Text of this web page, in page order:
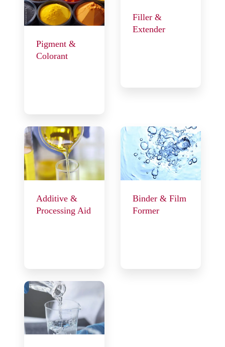
Pigment &
Colorant
Filler &
Extender
Additive &
Processing Aid
Binder & Film
Former